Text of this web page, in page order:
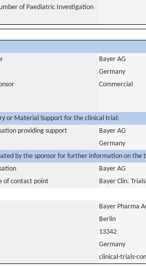
of Paediatric Investigation
Bayer AG
Germany
Commercial
or Material Support for the clinical trial:
providing support
Bayer AG
Germany
by the sponsor for further information on the
Bayer AG
of contact point
Bayer Clin.
Bayer Pharma
Berlin
13342
Germany
clinical-trials-